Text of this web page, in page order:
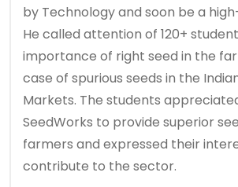
by Technology and soon be a
He called attention of 120+
importance of right seed in the
case of spurious seeds in the
Markets. The students
SeedWorks to provide superior
farmers and expressed their
contribute to the sector.